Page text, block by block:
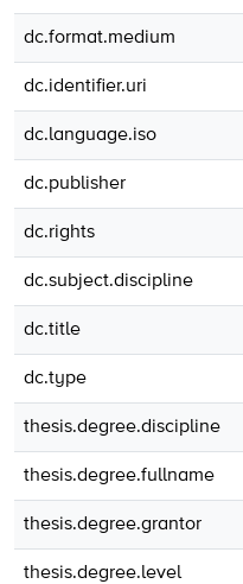
dc.format.medium
dc.identifier.uri
dc.language.iso
dc.publisher
dc.rights
dc.subject.discipline
dc.title
dc.type
thesis.degree.discipline
thesis.degree.fullname
thesis.degree.grantor
thesis.degree.level